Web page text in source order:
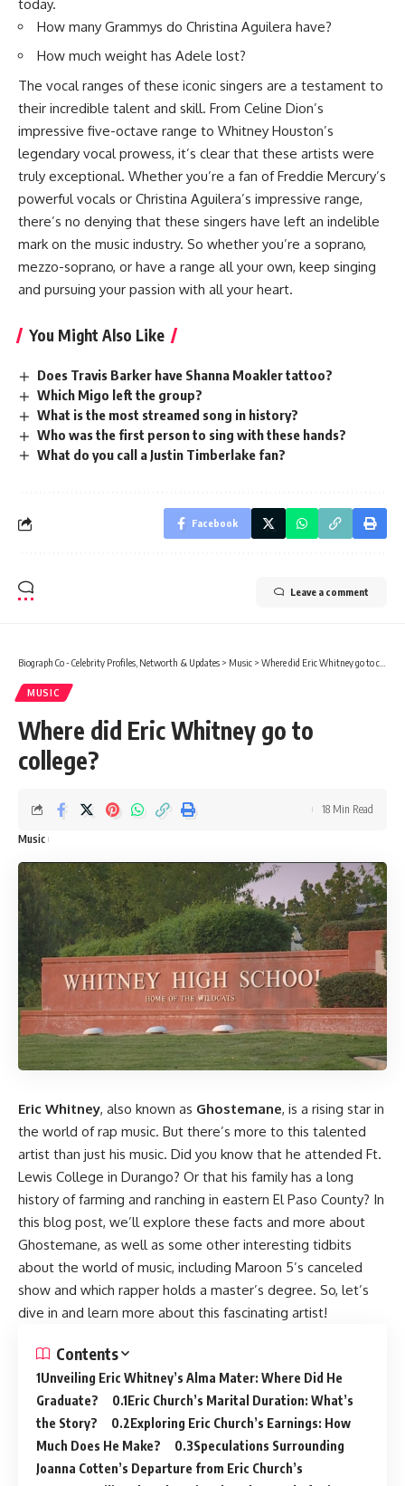
today.
How many Grammys do Christina Aguilera have?
How much weight has Adele lost?
The vocal ranges of these iconic singers are a testament to
their incredible talent and skill. From Celine Dion’s
impressive five-octave range to Whitney Houston’s
legendary vocal prowess, it’s clear that these artists were
truly exceptional. Whether you’re a fan of Freddie Mercury’s
powerful vocals or Christina Aguilera’s impressive range,
there’s no denying that these singers have left an indelible
mark on the music industry. So whether you’re a soprano,
mezzo-soprano, or have a range all your own, keep singing
and pursuing your passion with all your heart.
You Might Also Like
Does Travis Barker have Shanna Moakler tattoo?
Which Migo left the group?
What is the most streamed song in history?
Who was the first person to sing with these hands?
What do you call a Justin Timberlake fan?
Facebook
Leave a comment
Biograph Co - Celebrity Profiles, Networth & Updates > Music > Where did Eric Whitney go to college?
MUSIC
Where did Eric Whitney go to
college?
Music
18 Min Read
Eric Whitney, also known as Ghostemane, is a rising star in
the world of rap music. But there’s more to this talented
artist than just his music. Did you know that he attended Ft.
Lewis College in Durango? Or that his family has a long
history of farming and ranching in eastern El Paso County? In
this blog post, we’ll explore these facts and more about
Ghostemane, as well as some other interesting tidbits
about the world of music, including Maroon 5’s canceled
show and which rapper holds a master’s degree. So, let’s
dive in and learn more about this fascinating artist!
Contents
Unveiling Eric Whitney’s Alma Mater: Where Did He
Graduate?
Eric Church’s Marital Duration: What’s
the Story?
Exploring Eric Church’s Earnings: How
Much Does He Make?
Speculations Surrounding
Joanna Cotten’s Departure from Eric Church’s